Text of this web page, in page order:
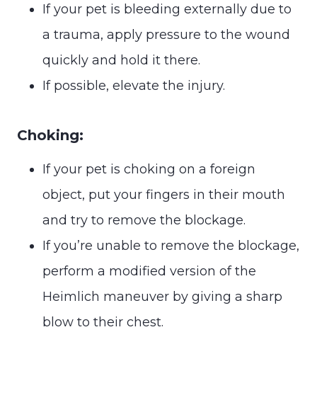
If your pet is bleeding externally due to
a trauma, apply pressure to the wound
quickly and hold it there.
If possible, elevate the injury.
Choking:
If your pet is choking on a foreign
object, put your fingers in their mouth
and try to remove the blockage.
If you’re unable to remove the blockage,
perform a modified version of the
Heimlich maneuver by giving a sharp
blow to their chest.